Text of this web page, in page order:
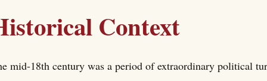
Context
mid-18th century was a period of extraordinary political